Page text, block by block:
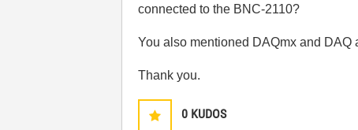
connected to the BNC-2110?
You also mentioned DAQmx and
Thank you.
0 KUDOS